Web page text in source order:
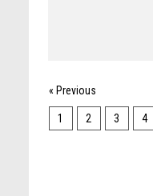
« Previous
1 2 3 4